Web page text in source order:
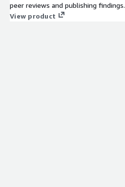
peer reviews and publishing findings.
View product